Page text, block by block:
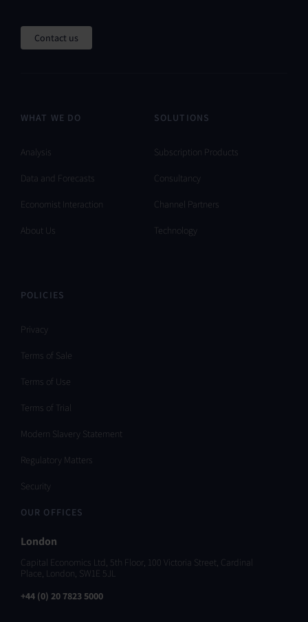
Contact us
WHAT WE DO
Analysis
Data and Forecasts
Economist Interaction
About Us
SOLUTIONS
Subscription Products
Consultancy
Channel Partners
Technology
POLICIES
Privacy
Terms of Sale
Terms of Use
Terms of Trial
Modern Slavery Statement
Regulatory Matters
Security
OUR OFFICES
London
Capital Economics Ltd, 5th Floor, 100 Victoria Street, Cardinal
Place, London, SW1E 5JL
+44 (0) 20 7823 5000